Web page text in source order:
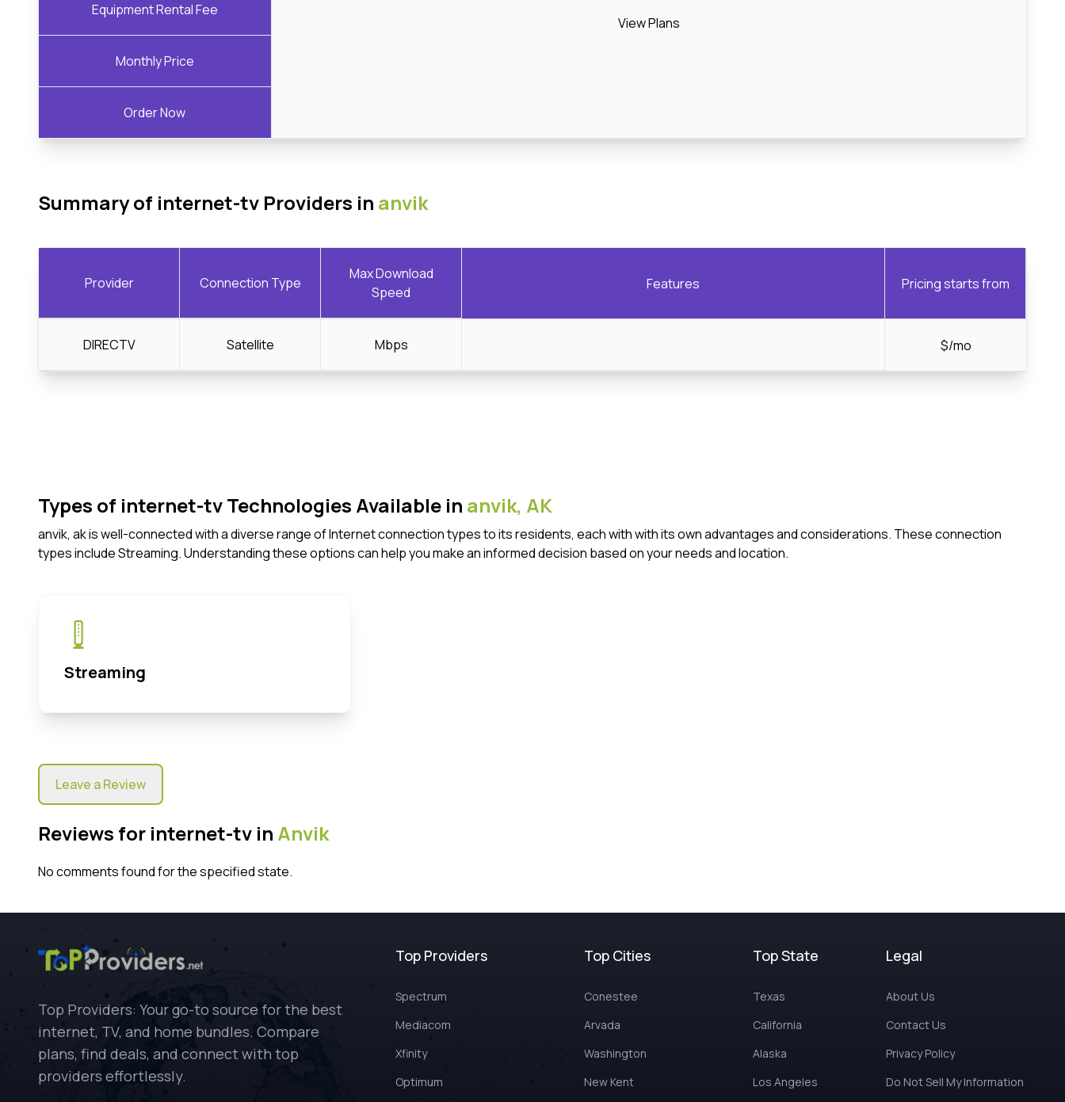
Equipment Rental Fee
Monthly Price
Order Now
View Plans
Summary of internet-tv Providers in anvik
Provider Connection Type
Max Download
Speed
Features Pricing starts from
DIRECTV Satellite Mbps $/mo
Types of internet-tv Technologies Available in anvik, AK
anvik, ak is well-connected with a diverse range of Internet connection types to its residents, each with with its own advantages and considerations. These connection
types include Streaming. Understanding these options can help you make an informed decision based on your needs and location.
Streaming
Leave a Review
Reviews for internet-tv in Anvik
No comments found for the specified state.
Top Providers: Your go-to source for the best
internet, TV, and home bundles. Compare
plans, find deals, and connect with top
providers effortlessly.
Top Providers
Spectrum
Mediacom
Xfinity
Optimum
Top Cities
Conestee
Arvada
Washington
New Kent
Top State
Texas
California
Alaska
Los Angeles
Legal
About Us
Contact Us
Privacy Policy
Do Not Sell My Information